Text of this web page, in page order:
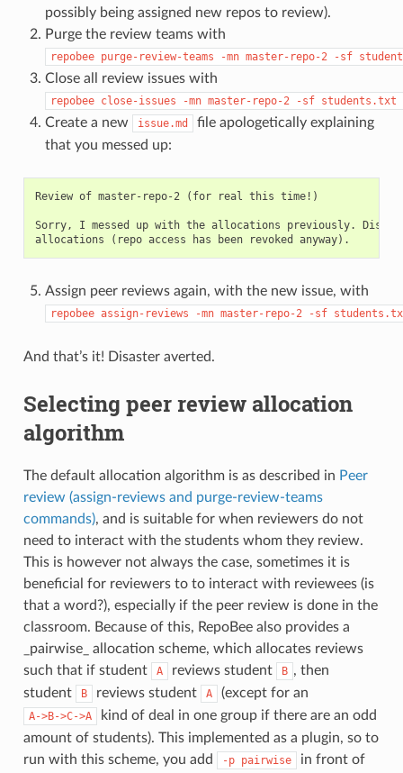
possibly being assigned new repos to review).
Purge the review teams with
repobee purge-review-teams -mn master-repo-2 -sf
Close all review issues with
repobee close-issues -mn master-repo-2 -sf students.txt
Create a new issue.md
file apologetically explaining
that you messed up:
Review of master-repo-2 (for real this time!)
Sorry, I messed up with the allocations previously.
Assign peer reviews again, with the new issue, with
repobee assign-reviews -mn master-repo-2 -sf
And that’s it! Disaster averted.
Selecting peer review allocation
algorithm
The default allocation algorithm is as described in Peer
review (assign-reviews and purge-review-teams
commands), and is suitable for when reviewers do not
need to interact with the students whom they review.
This is however not always the case, sometimes it is
beneficial for reviewers to to interact with reviewees (is
that a word?), especially if the peer review is done in the
classroom. Because of this, RepoBee also provides a
_pairwise_ allocation scheme, which allocates reviews
such that if student
A reviews student B , then
student
B reviews student A (except for an
A->B->C->A
kind of deal in one group if there are an odd
amount of students). This implemented as a plugin, so to
run with this scheme, you add
-p pairwise
in front of